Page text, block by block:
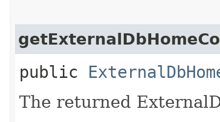
public
The returned